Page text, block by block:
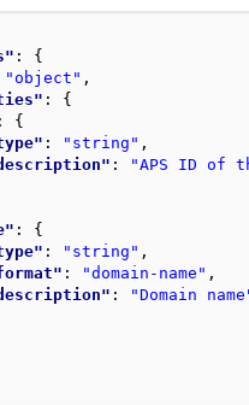
: {
"object" ,
: {
: {
: "string" ,
:
"APS ID of
: {
: "string" ,
: "domain-name" ,
:
"Domain